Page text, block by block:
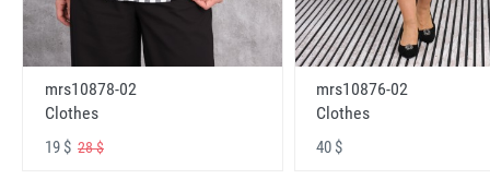
mrs10878-02
Clothes
19 $ 28 $
mrs10876-02
Clothes
40 $